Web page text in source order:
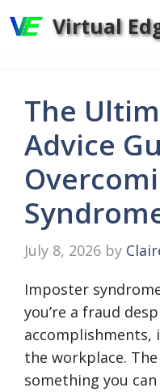
to
Virtual
The
Advice
July 8, 2026 by
Imposter
you’re a fraud
accomplishments,
the workplace.
something you